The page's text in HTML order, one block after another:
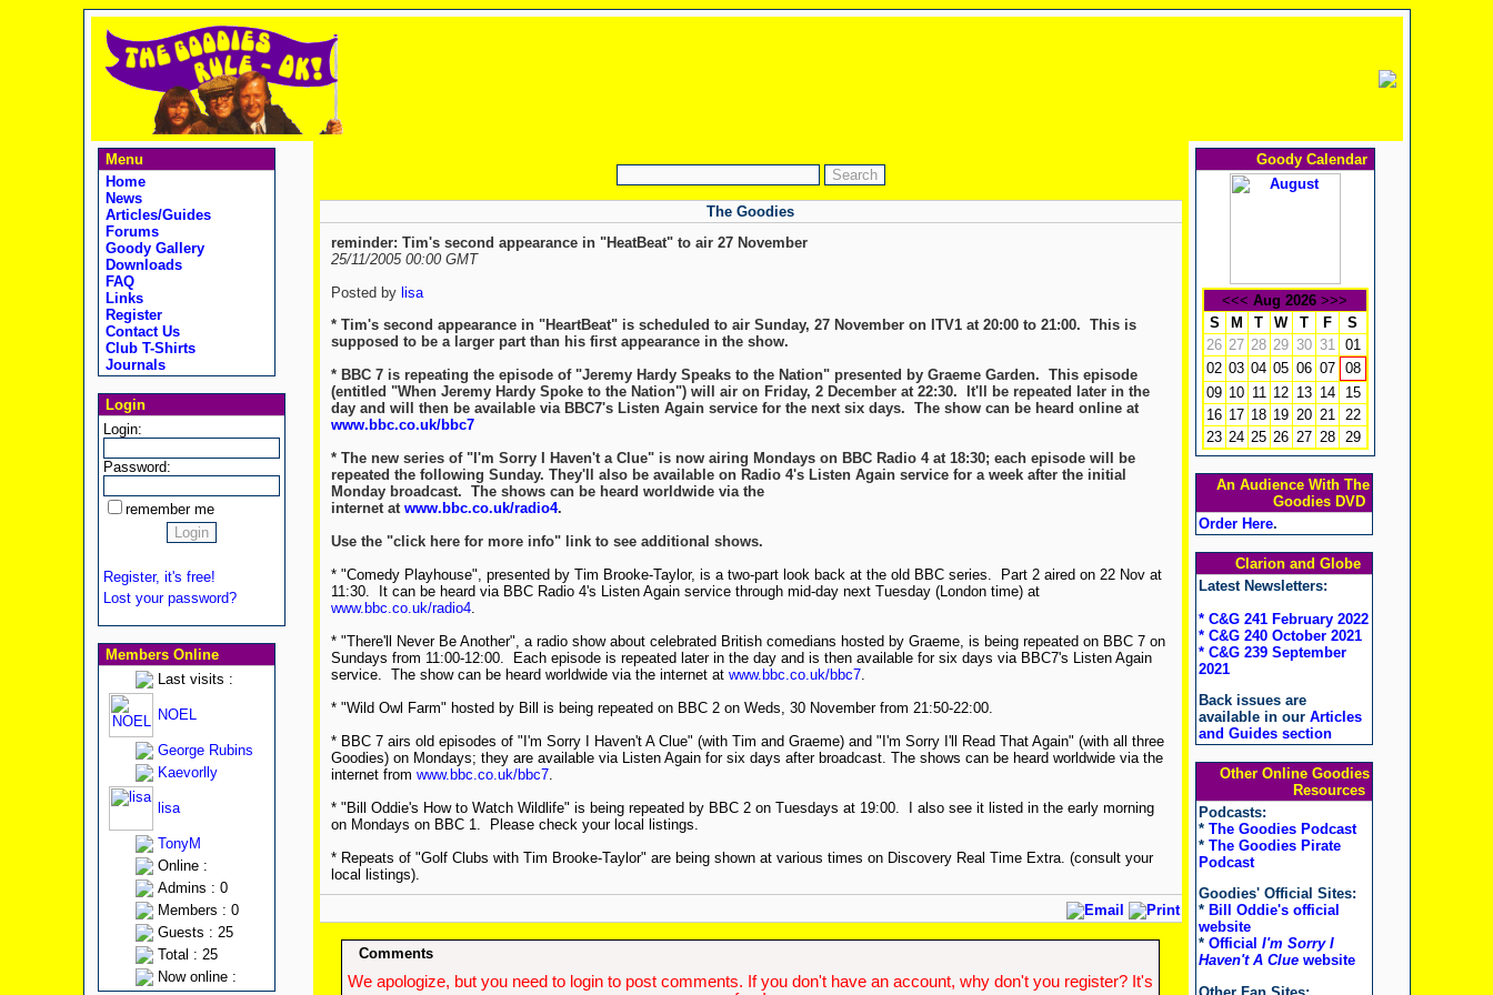
Menu
Home
News
Articles/Guides
Forums
Goody Gallery
Downloads
FAQ
Links
Register
Contact Us
Club T-Shirts
Journals
Login
Login:
Password:
remember me
Register, it's free!
Lost your password?
Members Online
Last visits :
NOEL
George Rubins
Kaevorlly
lisa
TonyM
Online :
Admins : 0
Members : 0
Guests : 25
Total : 25
Now online :
The Goodies
reminder: Tim's second appearance in "HeatBeat" to air 27 November
25/11/2005 00:00 GMT
Posted by lisa
* Tim's second appearance in "HeartBeat" is scheduled to air Sunday, 27 November on ITV1 at 20:00 to 21:00. This is
supposed to be a larger part than his first appearance in the show.
* BBC 7 is repeating the episode of "Jeremy Hardy Speaks to the Nation" presented by Graeme Garden. This episode
(entitled "When Jeremy Hardy Spoke to the Nation") will air on Friday, 2 December at 22:30. It'll be repeated later in the
day and will then be available via BBC7's Listen Again service for the next six days. The show can be heard online at
www.bbc.co.uk/bbc7
* The new series of "I'm Sorry I Haven't a Clue" is now airing Mondays on BBC Radio 4 at 18:30; each episode will be
repeated the following Sunday. They'll also be available on Radio 4's Listen Again service for a week after the initial
Monday broadcast. The shows can be heard worldwide via the
internet at www.bbc.co.uk/radio4.
Use the "click here for more info" link to see additional shows.
* "Comedy Playhouse", presented by Tim Brooke-Taylor, is a two-part look back at the old BBC series. Part 2 aired on 22 Nov at
11:30. It can be heard via BBC Radio 4's Listen Again service through mid-day next Tuesday (London time) at
www.bbc.co.uk/radio4.
* "There'll Never Be Another", a radio show about celebrated British comedians hosted by Graeme, is being repeated on BBC 7 on
Sundays from 11:00-12:00. Each episode is repeated later in the day and is then available for six days via BBC7's Listen Again
service. The show can be heard worldwide via the internet at www.bbc.co.uk/bbc7.
* "Wild Owl Farm" hosted by Bill is being repeated on BBC 2 on Weds, 30 November from 21:50-22:00.
* BBC 7 airs old episodes of "I'm Sorry I Haven't A Clue" (with Tim and Graeme) and "I'm Sorry I'll Read That Again" (with all three
Goodies) on Mondays; they are available via Listen Again for six days after broadcast. The shows can be heard worldwide via the
internet from www.bbc.co.uk/bbc7.
* "Bill Oddie's How to Watch Wildlife" is being repeated by BBC 2 on Tuesdays at 19:00. I also see it listed in the early morning
on Mondays on BBC 1. Please check your local listings.
* Repeats of "Golf Clubs with Tim Brooke-Taylor" are being shown at various times on Discovery Real Time Extra. (consult your
local listings).
Comments
We apologize, but you need to login to post comments. If you don't have an account, why don't you register? It's
Goody Calendar
<<< Aug 2026 >>>
S
M T W T F
S
26 27 28 29 30 31
01
02 03 04 05 06 07
08
09 10 11 12 13 14
15
16 17 18 19 20 21
22
23 24 25 26 27 28 29
An Audience With The
Goodies DVD
Order Here.
Clarion and Globe
Latest Newsletters:
* C&G 241 February 2022
* C&G 240 October 2021
* C&G 239 September
2021
Back issues are
available in our Articles
and Guides section
Other Online Goodies
Resources
Podcasts:
* The Goodies Podcast
* The Goodies Pirate
Podcast
Goodies' Official Sites:
* Bill Oddie's official
website
* Official I'm Sorry I
Haven't A Cluewebsite